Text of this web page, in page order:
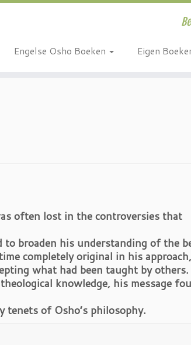
Engelse Osho Boeken Eigen
often lost in the controversies that
broaden his understanding of the
completely original in his approach,
what had been taught by others.
knowledge, his message
tenets of Osho’s philosophy.